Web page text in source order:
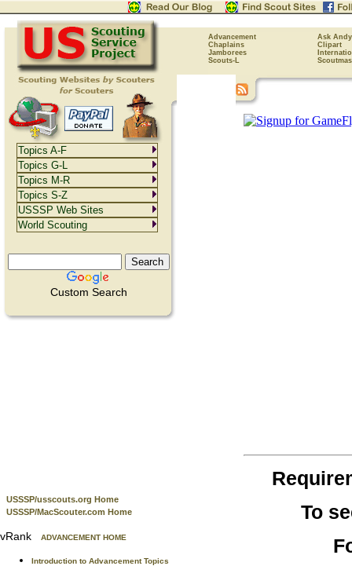
Advancement
Ask Andy
Chaplains
Clipart
Jamborees
Scouts-L
Custom Search
USSSP/usscouts.org Home
USSSP/MacScouter.com Home
vRank ADVANCEMENT HOME
Introduction to Advancement Topics
To
Topics A-F
Topics G-L
Topics M-R
Topics S-Z
USSSP Web Sites
World Scouting